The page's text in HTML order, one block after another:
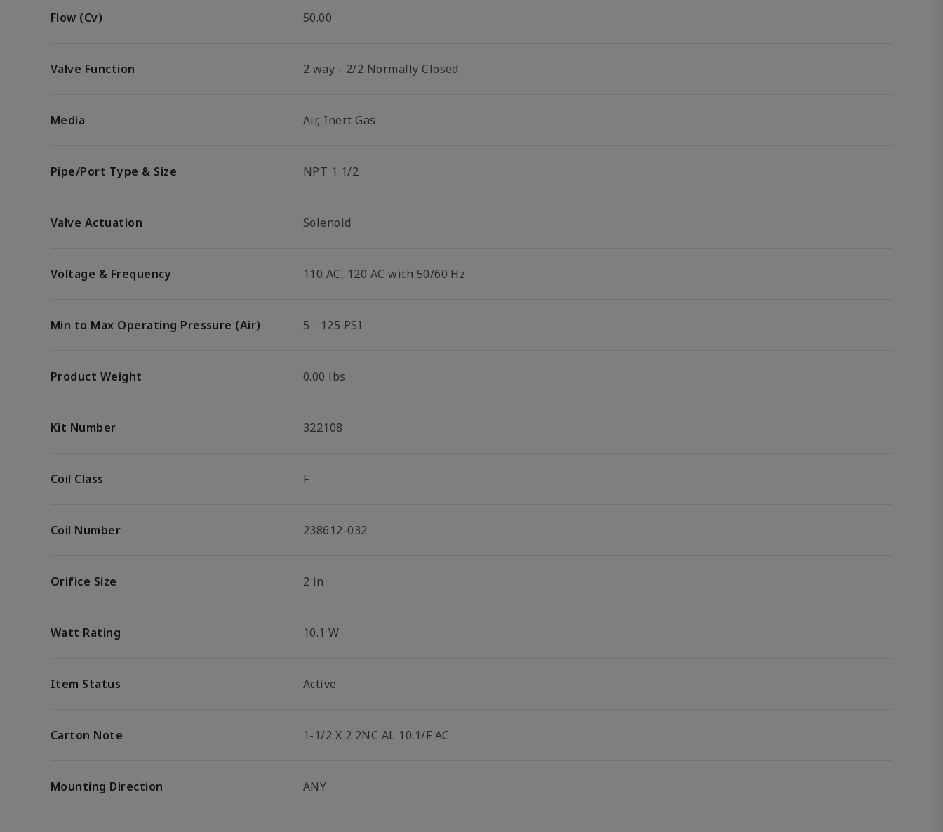
Flow (Cv) 50.00
Valve Function 2 way - 2/2 Normally Closed
Media Air, Inert Gas
Pipe/Port Type & Size NPT 1 1/2
Valve Actuation Solenoid
Voltage & Frequency 110 AC, 120 AC with 50/60 Hz
Min to Max Operating Pressure (Air) 5 - 125 PSI
Product Weight 0.00 lbs
Kit Number 322108
Coil Class F
Coil Number 238612-032
Orifice Size 2 in
Watt Rating 10.1 W
Item Status Active
Carton Note 1-1/2 X 2 2NC AL 10.1/F AC
Mounting Direction ANY